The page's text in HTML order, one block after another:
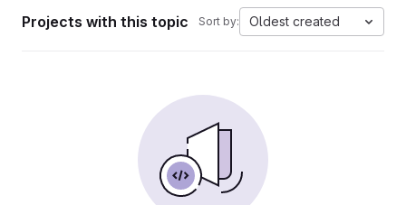
Projects with this topic Sort by: Oldest created